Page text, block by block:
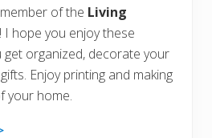
of the Living
! I hope you enjoy these
get organized, decorate your
Enjoy printing and making
your home.